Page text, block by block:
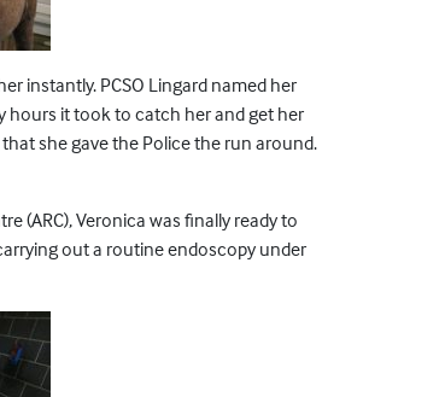
instantly. PCSO Lingard named her
hours it took to catch her and get her
she gave the Police the run around.
(ARC), Veronica was finally ready to
out a routine endoscopy under